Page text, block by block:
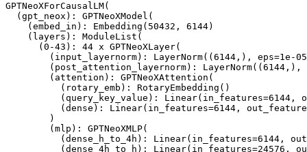
GPTNeoXForCausalLM(
  (gpt_neox): GPTNeoXModel(
    (embed_in): Embedding(50432, 6144)
    (layers): ModuleList(
      (0-43): 44 x GPTNeoXLayer(
(input_layernorm): LayerNorm((6144,), eps=1e-
(post_attention_layernorm):
        (attention): GPTNeoXAttention(
          (rotary_emb): RotaryEmbedding()
(query_key_value): Linear(in_features=6144,
(dense): Linear(in_features=6144,
        )
        (mlp): GPTNeoXMLP(
(dense_h_to_4h): Linear(in_features=6144,
(dense_4h_to_h): Linear(in_features=24576,